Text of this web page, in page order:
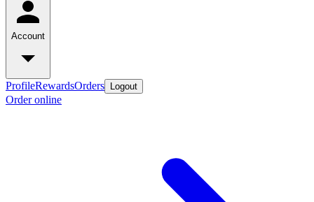
Account
ProfileRewardsOrders Logout
Order online